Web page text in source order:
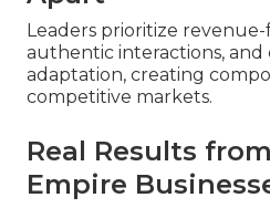
Leaders prioritize revenue-
authentic interactions,
adaptation, creating
competitive markets.
Real Results
Empire